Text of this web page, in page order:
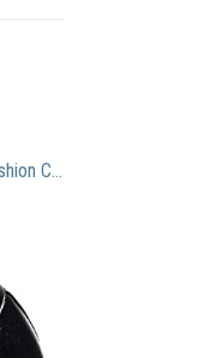
Santimon Mens Tassel Fringe Penny Loafers Fashion Casual Slip On Driving Wedding Prom Shoes Moccasins Black 7.5 US